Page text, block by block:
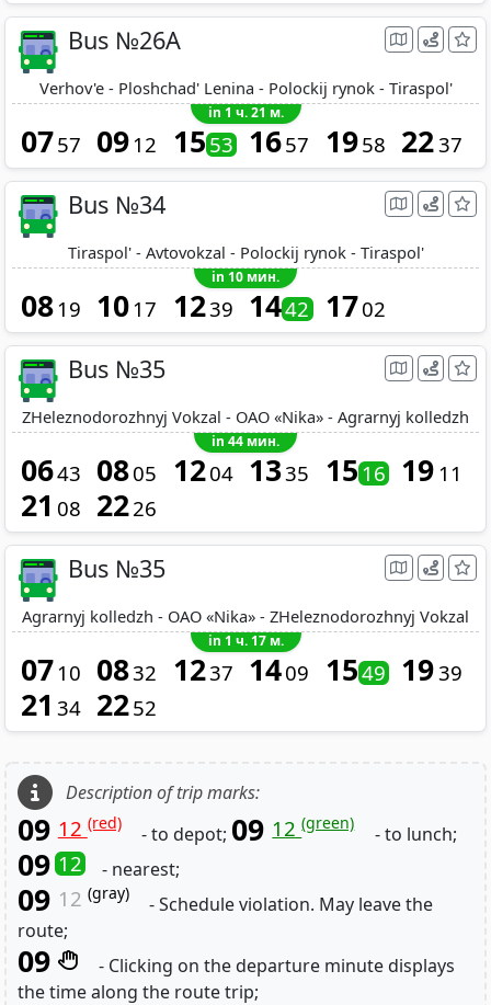
Bus №26A
Verhov'e - Ploshchad' Lenina - Polockij rynok - Tiraspol'
in 1 ч. 21 м.
0757 09 12 1553 1657 1958 2237
Bus №34
Tiraspol' - Avtovokzal - Polockij rynok - Tiraspol'
in 10 мин.
08 19 10 17 1239 1442 1702
Bus №35
ZHeleznodorozhnyj Vokzal - OAO «Nika» - Agrarnyj kolledzh
in 44 мин.
0643 0805 1204 1335 15 16 19 11
21 08 2226
Bus №35
Agrarnyj kolledzh - OAO «Nika» - ZHeleznodorozhnyj Vokzal
in 1 ч. 17 м.
07 10 0832 1237 1409 1549 1939
21 34 2252
Description of trip marks:
09 12(red) - to depot; 09 12(green) - to lunch;
09 12 - nearest;
09 12 (gray)
- Schedule violation. May leave the
route;
09
- Clicking on the departure minute displays
the time along the route trip;